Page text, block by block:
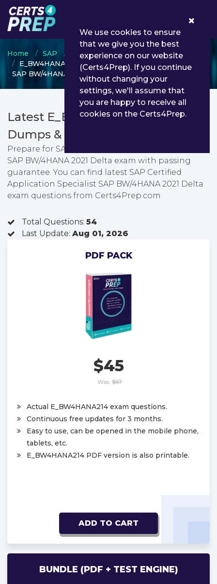
Home SAP
SAP Certified Application Specialist
E_BW4HANA214 - SAP Certified Application Specialist
SAP BW/4HANA 2021 Delta
Latest E_BW4HANA214 PDF
Dumps & Testing Engine
Prepare for SAP Certified Application Specialist
SAP BW/4HANA 2021 Delta exam with passing
guarantee. You can find latest SAP Certified
Application Specialist SAP BW/4HANA 2021 Delta
exam questions from Certs4Prep.com
Total Questions: 54
Last Update: Aug 01, 2026
PDF PACK
$45
Was: $67
Actual E_BW4HANA214 exam questions.
Continuous free updates for 3 months.
Easy to use, can be opened in the mobile phone,
tablets, etc.
E_BW4HANA214 PDF version is also printable.
ADD TO CART
BUNDLE (PDF + TEST ENGINE)
We use cookies to ensure
that we give you the best
experience on our website
(Certs4Prep). If you continue
without changing your
settings, we'll assume that
you are happy to receive all
cookies on the Certs4Prep.